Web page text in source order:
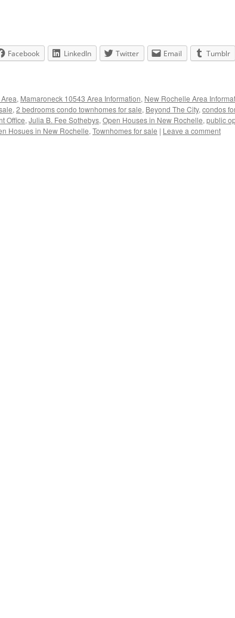
Facebook LinkedIn Twitter Email
Tumblr
, Mamaroneck 10543 Area Information, New Rochelle Area
, 2 bedrooms condo townhomes for sale, Beyond The City, condos
Office, Julia B. Fee Sothebys, Open Houses in New Rochelle, public
Hosues in New Rochelle, Townhomes for sale | Leave a comment